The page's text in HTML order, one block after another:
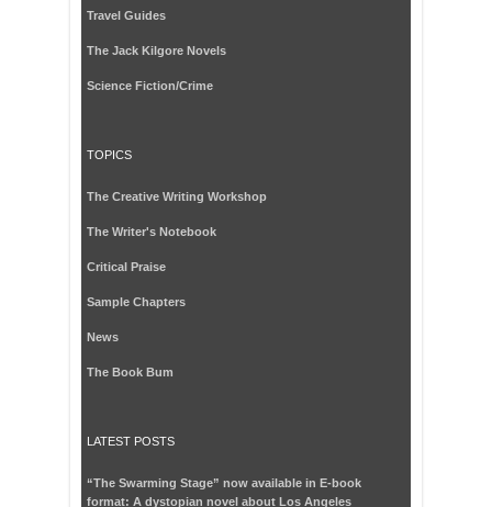
Travel Guides
The Jack Kilgore Novels
Science Fiction/Crime
TOPICS
The Creative Writing Workshop
The Writer's Notebook
Critical Praise
Sample Chapters
News
The Book Bum
LATEST POSTS
“The Swarming Stage” now available in E-book
format: A dystopian novel about Los Angeles